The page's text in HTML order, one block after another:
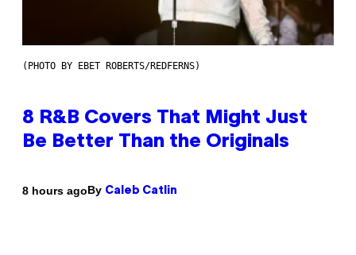
(PHOTO BY EBET ROBERTS/REDFERNS)
8 R&B Covers That Might Just
Be Better Than the Originals
8 hours agoBy Caleb Catlin